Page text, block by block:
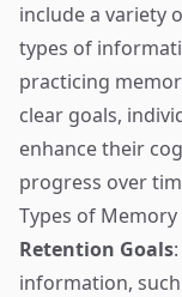
include a variety
types of
practicing
clear goals,
enhance their
progress over
Types of Memory
Retention Goals
information,